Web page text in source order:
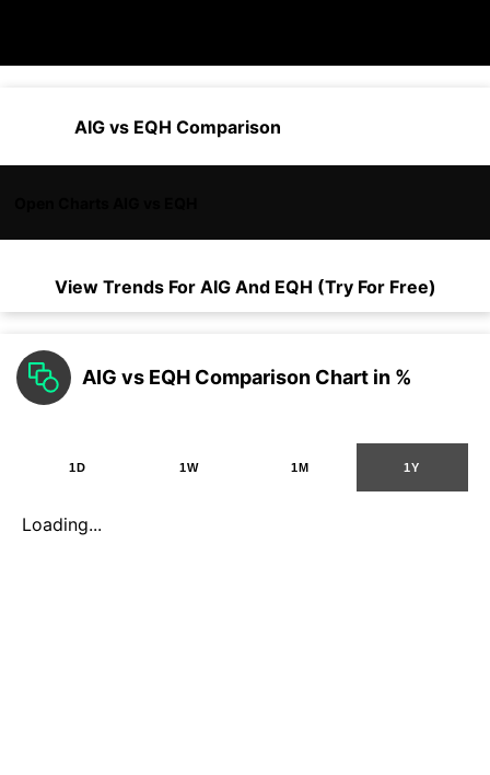
AIG vs EQH Comparison
View Trends For AIGAnd EQH (Try For Free)
AIG vs EQH Comparison Chart in %
1D 1W 1M 1Y
Loading...